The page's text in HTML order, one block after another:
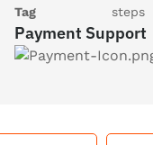
Tag
steps
Payment Support